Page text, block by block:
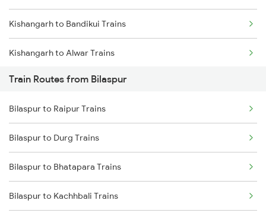
Chennai to Coimbatore Trains
Kishangarh to Bandikui Trains
Kishangarh to Alwar Trains
Kishangarh to Dausa Trains
Kishangarh to Rewari Trains
Kishangarh to New Delhi Trains
Kishangarh to Gurgaon Trains
Kishangarh to Bhilwara Trains
Train Routes from Bilaspur
Bilaspur to Raipur Trains
Bilaspur to Durg Trains
Bilaspur to Bhatapara Trains
Bilaspur to Kachhbali Trains